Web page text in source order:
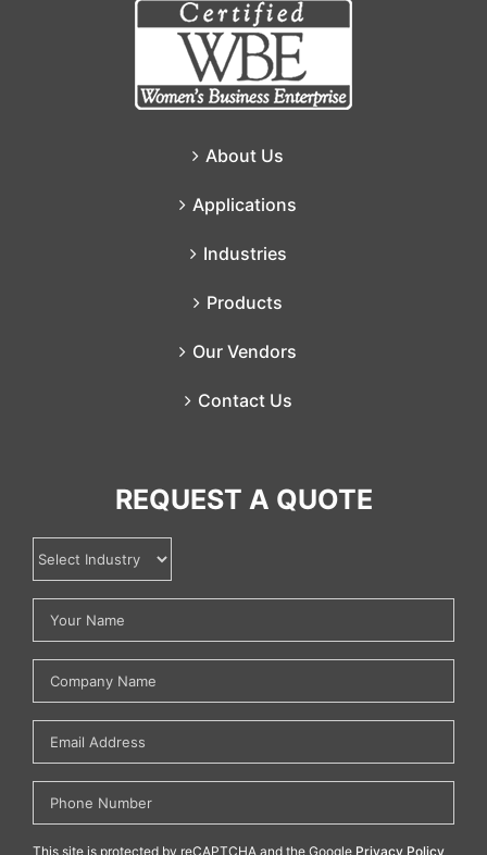
About Us
Applications
Industries
Products
Our Vendors
Contact Us
REQUEST A QUOTE
This site is protected by reCAPTCHA and the Google Privacy Policy